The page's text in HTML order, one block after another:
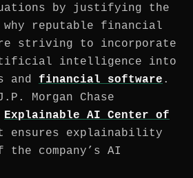
by justifying the
why reputable financial
striving to incorporate
intelligence into
and financial software .
Morgan Chase
Explainable AI Center of
ensures explainability
company’s AI